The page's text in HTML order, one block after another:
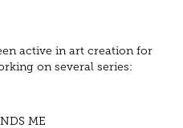
active in art creation for
on several series:
ME